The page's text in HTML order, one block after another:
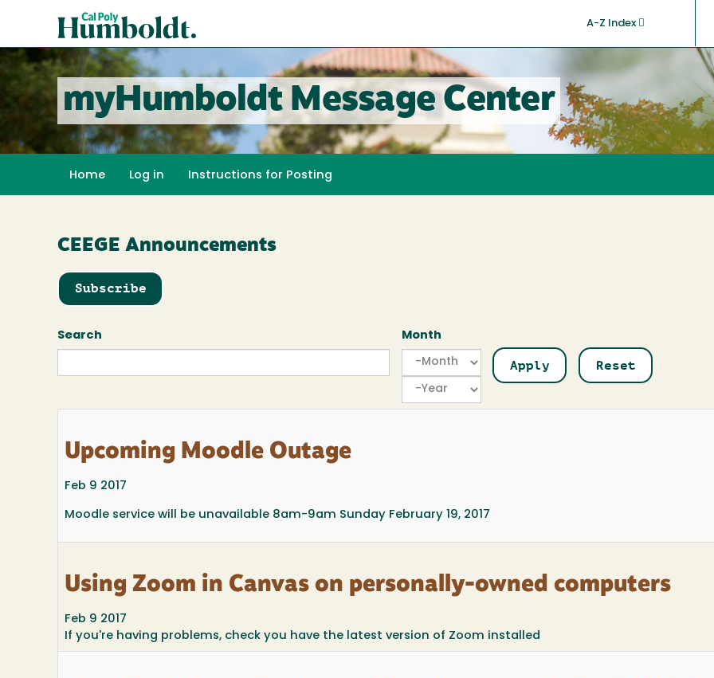
content
A-Z Index
Poly
Humboldt
myHumboldt Message Center
Home Log in Instructions for Posting
CEEGE Announcements
Subscribe
Search
Month
Month
Month
Year
Upcoming Moodle Outage
Feb 9 2017
Moodle service will be unavailable 8am-9am Sunday February 19, 2017
Using Zoom in Canvas on personally-owned computers
Feb 9 2017
If you're having problems, check you have the latest version of Zoom installed